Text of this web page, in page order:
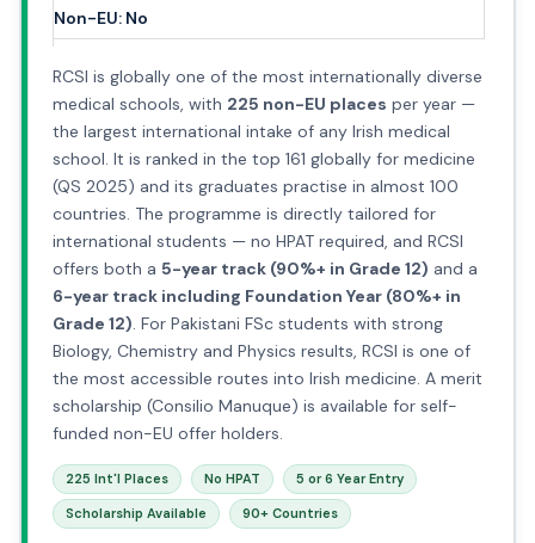
Non-EU: No
RCSI is globally one of the most internationally diverse
medical schools, with 225 non-EU places per year —
the largest international intake of any Irish medical
school. It is ranked in the top 161 globally for medicine
(QS 2025) and its graduates practise in almost 100
countries. The programme is directly tailored for
international students — no HPAT required, and RCSI
offers both a 5-year track (90%+ in Grade 12) and a
6-year track including Foundation Year (80%+ in
Grade 12). For Pakistani FSc students with strong
Biology, Chemistry and Physics results, RCSI is one of
the most accessible routes into Irish medicine. A merit
scholarship (Consilio Manuque) is available for self-
funded non-EU offer holders.
225 Int'l Places No HPAT 5 or 6 Year Entry
Scholarship Available 90+ Countries